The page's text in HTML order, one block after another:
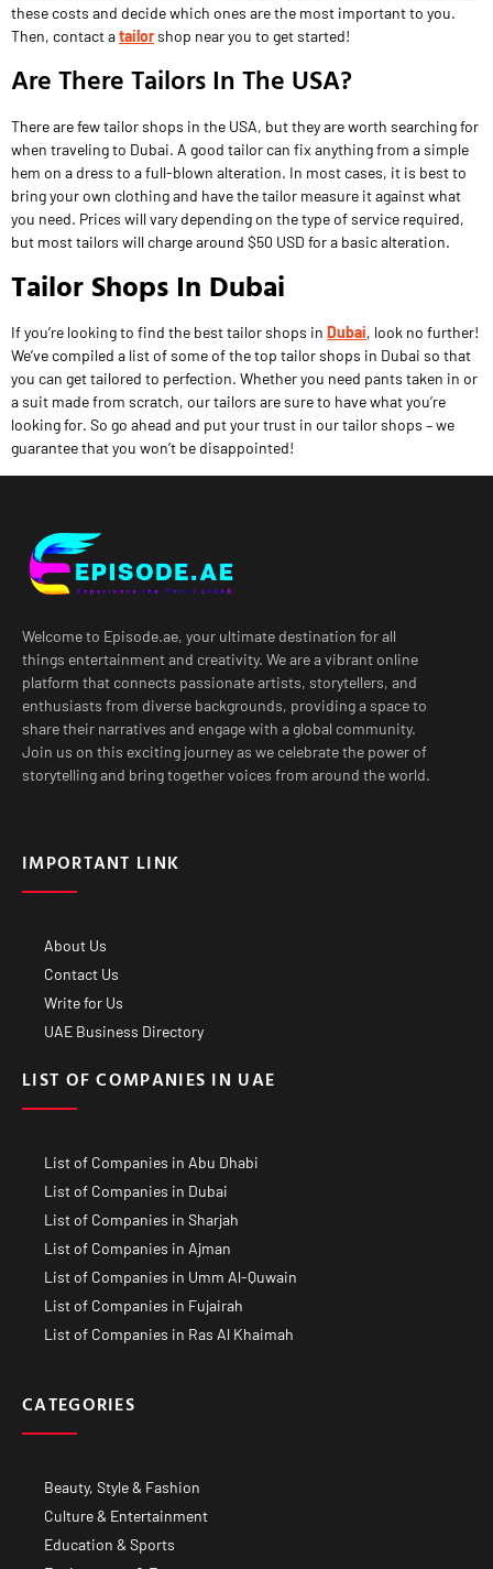
these costs and decide which ones are the most important to you.
Then, contact atailorshop near you to get started!
Are There Tailors In The USA?
There are few tailor shops in the USA, but they are worth searching for
when traveling to Dubai. A good tailor can fix anything from a simple
hem on a dress to a full-blown alteration. In most cases, it is best to
bring your own clothing and have the tailor measure it against what
you need. Prices will vary depending on the type of service required,
but most tailors will charge around $50 USD for a basic alteration.
Tailor Shops In Dubai
If you’re looking to find the best tailor shops in Dubai, look no further!
We’ve compiled a list of some of the top tailor shops in Dubai so that
you can get tailored to perfection. Whether you need pants taken in or
a suit made from scratch, our tailors are sure to have what you’re
looking for. So go ahead and put your trust in our tailor shops – we
guarantee that you won’t be disappointed!
Welcome to Episode.ae, your ultimate destination for all
things entertainment and creativity. We are a vibrant online
platform that connects passionate artists, storytellers, and
enthusiasts from diverse backgrounds, providing a space to
share their narratives and engage with a global community.
Join us on this exciting journey as we celebrate the power of
storytelling and bring together voices from around the world.
IMPORTANT LINK
About Us
Contact Us
Write for Us
UAE Business Directory
LIST OF COMPANIES IN UAE
List of Companies in Abu Dhabi
List of Companies in Dubai
List of Companies in Sharjah
List of Companies in Ajman
List of Companies in Umm Al-Quwain
List of Companies in Fujairah
List of Companies in Ras Al Khaimah
CATEGORIES
Beauty, Style & Fashion
Culture & Entertainment
Education & Sports